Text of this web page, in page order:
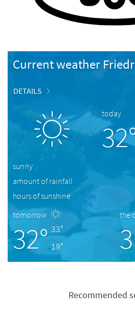
Current weather
DETAILS
today
sunny
amount of rainfall
hours of sunshine
tomorrow
32° 33°
19°
the
Recommended